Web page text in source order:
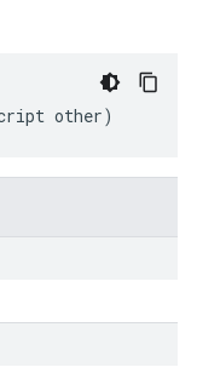
other)